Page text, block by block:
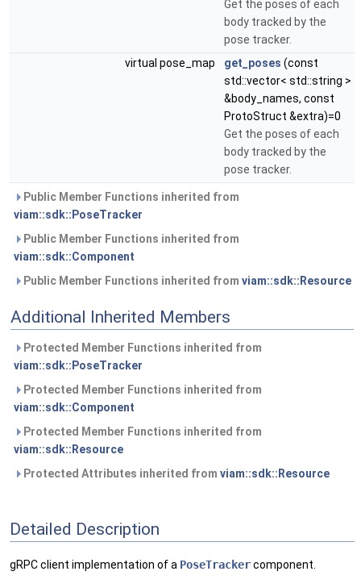
Get the poses of each
body tracked by the
pose tracker.
virtual pose_map
get_poses (const
std::vector< std::string >
&body_names, const
ProtoStruct &extra)=0
Get the poses of each
body tracked by the
pose tracker.
Public Member Functions inherited from
viam::sdk::PoseTracker
Public Member Functions inherited from
viam::sdk::Component
Public Member Functions inherited from viam::sdk::Resource
Additional Inherited Members
Protected Member Functions inherited from
viam::sdk::PoseTracker
Protected Member Functions inherited from
viam::sdk::Component
Protected Member Functions inherited from
viam::sdk::Resource
Protected Attributes inherited from viam::sdk::Resource
Detailed Description
gRPC client implementation of a PoseTrackercomponent.